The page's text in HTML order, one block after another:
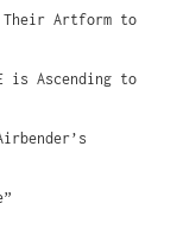
Their Artform to
is Ascending to